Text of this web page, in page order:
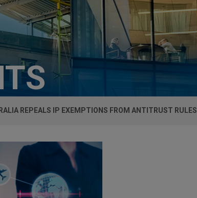
REPEALS IP EXEMPTIONS FROM ANTITRUST RULES